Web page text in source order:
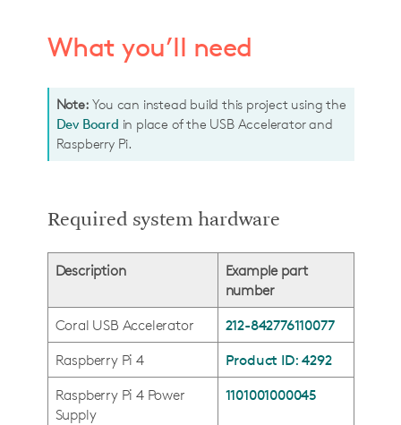
What you’ll need
Note: You can instead build this project using the
Dev Board in place of the USB Accelerator and
Raspberry Pi.
Required system hardware
Description
Example part
number
Coral USB Accelerator
212-842776110077
Raspberry Pi 4
Product ID: 4292
Raspberry Pi 4 Power
Supply
1101001000045